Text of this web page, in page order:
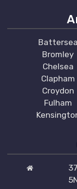
Battersea
Bromley
Chelsea
Clapham
Croydon
Fulham